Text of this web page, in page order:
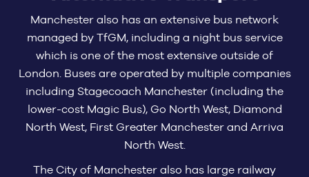
Manchester also has an extensive bus network
managed by TfGM, including a night bus service
which is one of the most extensive outside of
London. Buses are operated by multiple companies
including Stagecoach Manchester (including the
lower-cost Magic Bus), Go North West, Diamond
North West, First Greater Manchester and Arriva
North West.
The City of Manchester also has large railway